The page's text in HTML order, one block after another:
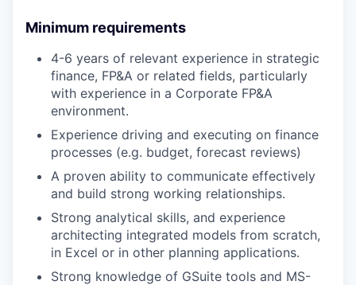
Minimum requirements
4-6 years of relevant experience in strategic
finance, FP&A or related fields, particularly
with experience in a Corporate FP&A
environment.
Experience driving and executing on finance
processes (e.g. budget, forecast reviews)
A proven ability to communicate effectively
and build strong working relationships.
Strong analytical skills, and experience
architecting integrated models from scratch,
in Excel or in other planning applications.
Strong knowledge of GSuite tools and MS-